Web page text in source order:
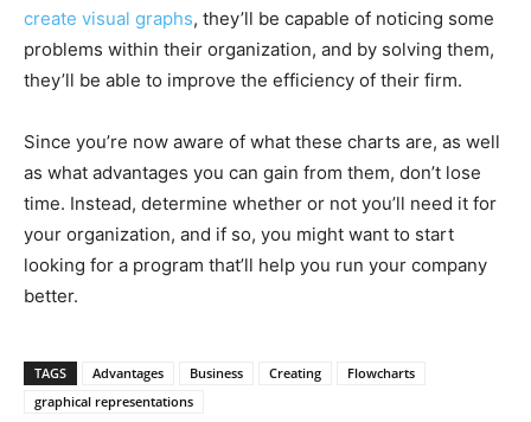
create visual graphs, they’ll be capable of noticing some
problems within their organization, and by solving them,
they’ll be able to improve the efficiency of their firm.
Since you’re now aware of what these charts are, as well
as what advantages you can gain from them, don’t lose
time. Instead, determine whether or not you’ll need it for
your organization, and if so, you might want to start
looking for a program that’ll help you run your company
better.
TAGS Advantages Business Creating
Flowcharts
graphical representations